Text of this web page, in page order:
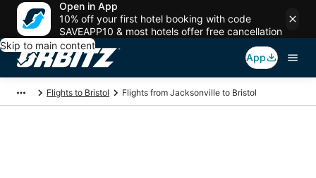
Open in App
10% off your first hotel booking with code
SAVEAPP10 & most hotels offer free cancellation
Skip to main content
App
Flights to Bristol Flights from Jacksonville to Bristol